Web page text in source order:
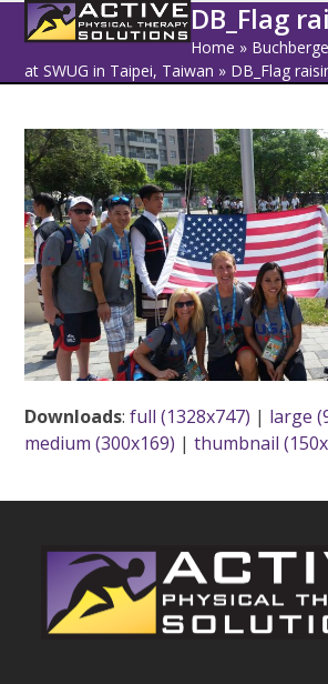
Skip
content
Open
mobile
menu
Close
mobile
menu
DB_Flag
Home »
at SWUG in Taipei, Taiwan » DB_Flag
Downloads:full (1328x747) | large
medium (300x169) |thumbnail